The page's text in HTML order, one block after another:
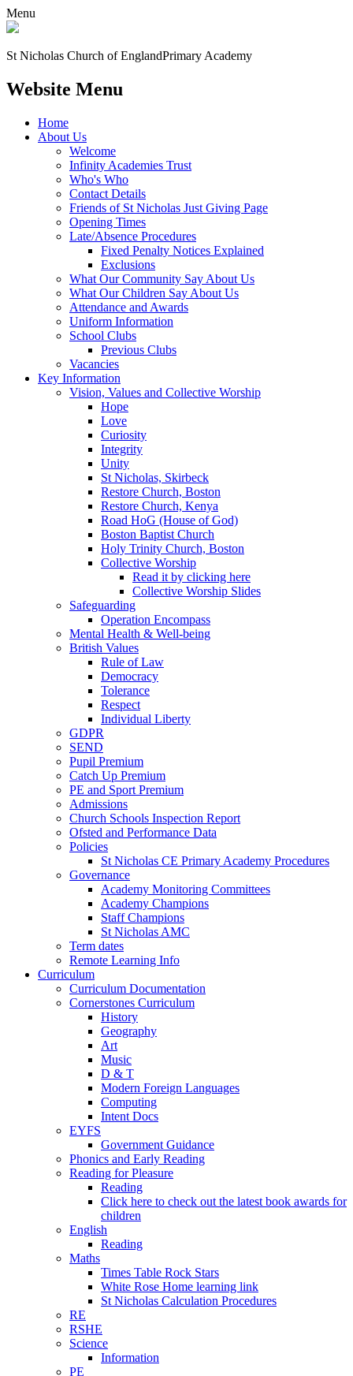
Menu
St Nicholas Church of EnglandPrimary Academy
Website Menu
Home
About Us
Welcome
Infinity Academies Trust
Who's Who
Contact Details
Friends of St Nicholas Just Giving Page
Opening Times
Late/Absence Procedures
Fixed Penalty Notices Explained
Exclusions
What Our Community Say About Us
What Our Children Say About Us
Attendance and Awards
Uniform Information
School Clubs
Previous Clubs
Vacancies
Key Information
Vision, Values and Collective Worship
Hope
Love
Curiosity
Integrity
Unity
St Nicholas, Skirbeck
Restore Church, Boston
Restore Church, Kenya
Road HoG (House of God)
Boston Baptist Church
Holy Trinity Church, Boston
Collective Worship
Read it by clicking here
Collective Worship Slides
Safeguarding
Operation Encompass
Mental Health & Well-being
British Values
Rule of Law
Democracy
Tolerance
Respect
Individual Liberty
GDPR
SEND
Pupil Premium
Catch Up Premium
PE and Sport Premium
Admissions
Church Schools Inspection Report
Ofsted and Performance Data
Policies
St Nicholas CE Primary Academy Procedures
Governance
Academy Monitoring Committees
Academy Champions
Staff Champions
St Nicholas AMC
Term dates
Remote Learning Info
Curriculum
Curriculum Documentation
Cornerstones Curriculum
History
Geography
Art
Music
D & T
Modern Foreign Languages
Computing
Intent Docs
EYFS
Government Guidance
Phonics and Early Reading
Reading for Pleasure
Reading
Click here to check out the latest book awards for
children
English
Reading
Maths
Times Table Rock Stars
White Rose Home learning link
St Nicholas Calculation Procedures
RE
RSHE
Science
Information
PE